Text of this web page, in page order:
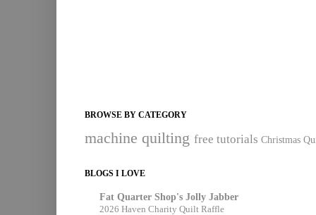
BROWSE BY CATEGORY
machine quilting free tutorials Christmas
BLOGS I LOVE
Fat Quarter Shop's Jolly Jabber
2026 Haven Charity Quilt Raffle